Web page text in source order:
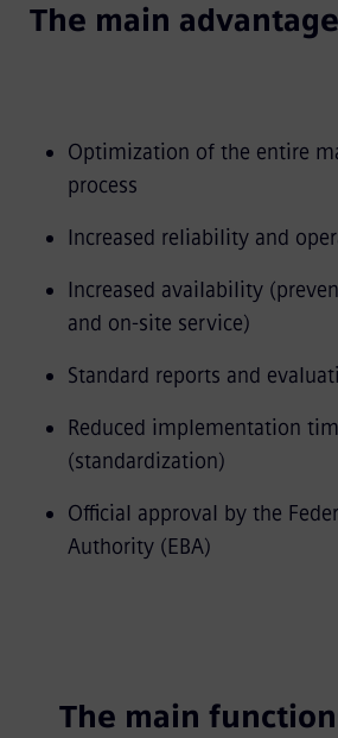
The main
Optimization of the entire
process
Increased reliability and
Increased availability
and on-site service)
Standard reports and
Reduced implementation
(standardization)
Official approval by the
Authority (EBA)
The main